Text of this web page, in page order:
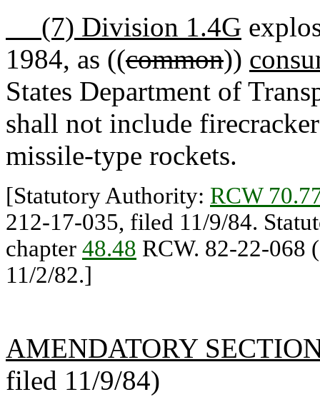
(7) Division 1.4G
1984, as ((common))
States Department of
shall not include
missile-type rockets.
[Statutory Authority: RCW
212-17-035, filed 11/9/84.
chapter 48.48 RCW. 82-22-068
11/2/82.]
AMENDATORY
filed 11/9/84)